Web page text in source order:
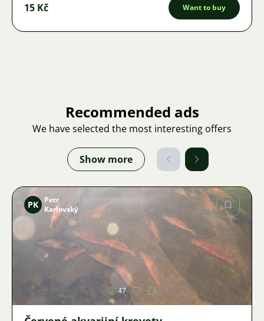
15 Kč Want to buy
Recommended ads
We have selected the most interesting offers
Show more
Image
PK
Petr
Karlovský
47